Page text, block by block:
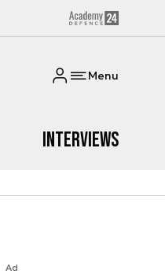
Menu
Interviews
Ad